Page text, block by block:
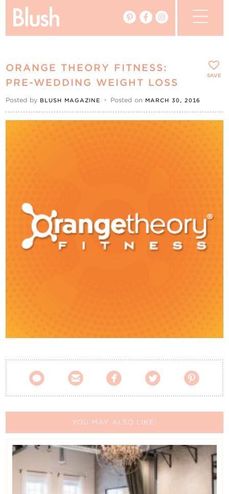
Real Weddings
My Account
Contact Us
ORANGE THEORY FITNESS:
PRE-WEDDING WEIGHT LOSS
Posted by BLUSH MAGAZINE • Posted on MARCH 30, 2016
    
SAVE
YOU MAY ALSO LIKE: